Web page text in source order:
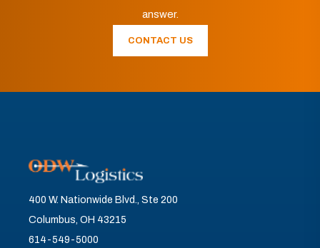
answer.
CONTACT US
400 W. Nationwide Blvd., Ste 200
Columbus, OH 43215
614-549-5000